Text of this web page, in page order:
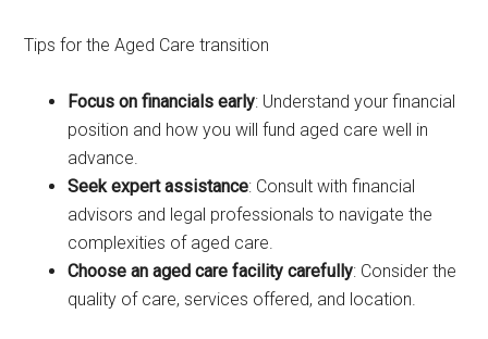
Tips for the Aged Care transition
Focus on financials early: Understand your financial
position and how you will fund aged care well in
advance.
Seek expert assistance: Consult with financial
advisors and legal professionals to navigate the
complexities of aged care.
Choose an aged care facility carefully: Consider the
quality of care, services offered, and location.